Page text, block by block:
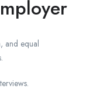
and equal